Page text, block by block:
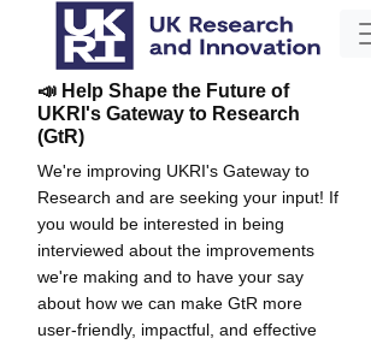
📣 Help Shape the Future of
UKRI's Gateway to Research
(GtR)
We're improving UKRI's Gateway to
Research and are seeking your input! If
you would be interested in being
interviewed about the improvements
we're making and to have your say
about how we can make GtR more
user-friendly, impactful, and effective